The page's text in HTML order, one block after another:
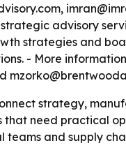
advisory
strategies and
- More
strategy,
need practical
and supply